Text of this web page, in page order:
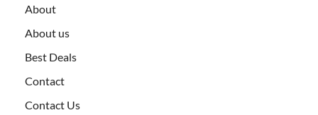
About
About us
Best Deals
Contact
Contact Us